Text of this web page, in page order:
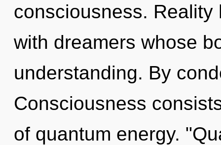
consciousness.
with dreamers whose
understanding. By
Consciousness
of quantum energy.